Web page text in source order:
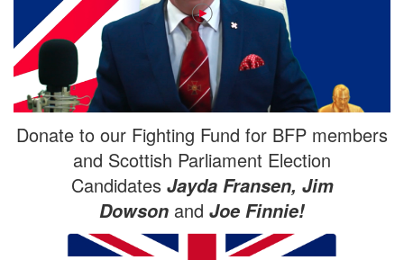
Donate to our Fighting Fund for BFP members
and Scottish Parliament Election
Candidates Jayda Fransen, Jim
Dowson and Joe Finnie!